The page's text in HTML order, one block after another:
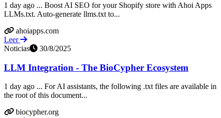
1 day ago ... Boost AI SEO for your Shopify store with Ahoi Apps
LLMs.txt. Auto-generate llms.txt to...
ahoiapps.com
Leer
Noticias
30/8/2025
LLM Integration - The BioCypher Ecosystem
1 day ago ... For AI assistants, the following .txt files are available in
the root of this document...
biocypher.org